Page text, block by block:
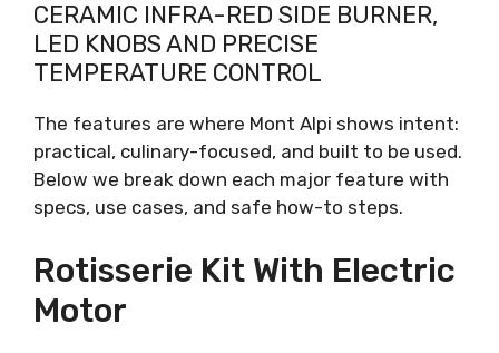
CERAMIC INFRA-RED SIDE BURNER,
LED KNOBS AND PRECISE
TEMPERATURE CONTROL
The features are where Mont Alpi shows intent:
practical, culinary-focused, and built to be used.
Below we break down each major feature with
specs, use cases, and safe how-to steps.
Rotisserie Kit With Electric
Motor